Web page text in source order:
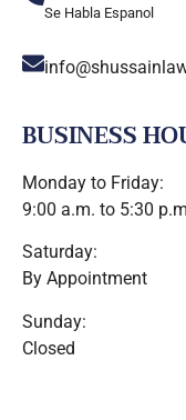
Se Habla Espanol
BUSINESS
Monday to Friday:
9:00 a.m. to 5:30
Saturday:
By Appointment
Sunday:
Closed